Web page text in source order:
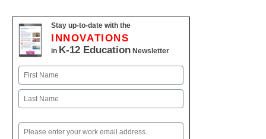
Stay up-to-date with the
INNOVATIONS
in K-12 Education Newsletter
Name
First
Email